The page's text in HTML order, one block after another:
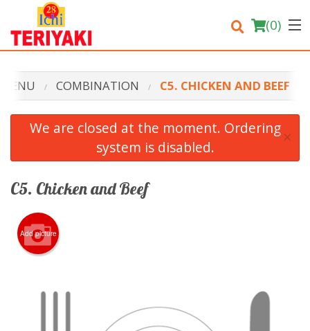
(0)
Order Online
Login
Registration
Cart (0)
Search
COMBINATION C5. CHICKEN AND BEEF
We are closed at the moment. Ordering
system is disabled.
×
C5. Chicken and Beef
Add picture